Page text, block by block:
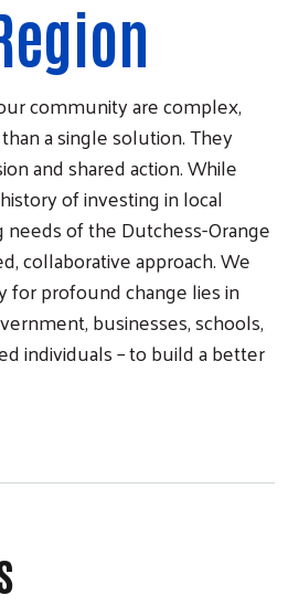
community are complex,
a single solution. They
and shared action. While
of investing in local
of the Dutchess-Orange
collaborative approach. We
profound change lies in
businesses, schools,
individuals – to build a better